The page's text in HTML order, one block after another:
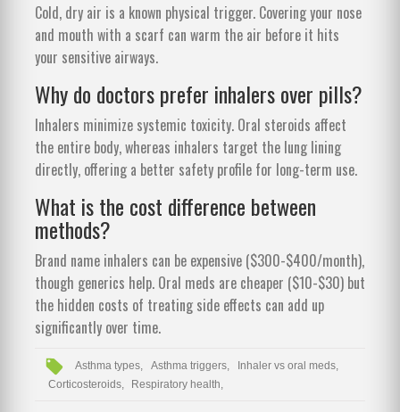
Cold, dry air is a known physical trigger. Covering your nose
and mouth with a scarf can warm the air before it hits
your sensitive airways.
Why do doctors prefer inhalers over pills?
Inhalers minimize systemic toxicity. Oral steroids affect
the entire body, whereas inhalers target the lung lining
directly, offering a better safety profile for long-term use.
What is the cost difference between
methods?
Brand name inhalers can be expensive ($300-$400/month),
though generics help. Oral meds are cheaper ($10-$30) but
the hidden costs of treating side effects can add up
significantly over time.
Asthma types, Asthma triggers,
Inhaler vs oral meds,
Corticosteroids,
Respiratory health,